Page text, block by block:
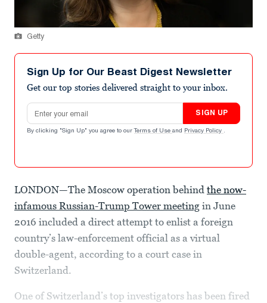
Getty
Sign Up for Our Beast Digest Newsletter
Get our top stories delivered straight to your inbox.
Email address
SIGN UP
By clicking "Sign Up" you agree to our Terms of Use and Privacy Policy .
LONDON—The Moscow operation behind the now-
infamous Russian-Trump Tower meeting in June
2016 included a direct attempt to enlist a foreign
country’s law-enforcement official as a virtual
double-agent, according to a court case in
Switzerland.
One of Switzerland’s top investigators has been fired